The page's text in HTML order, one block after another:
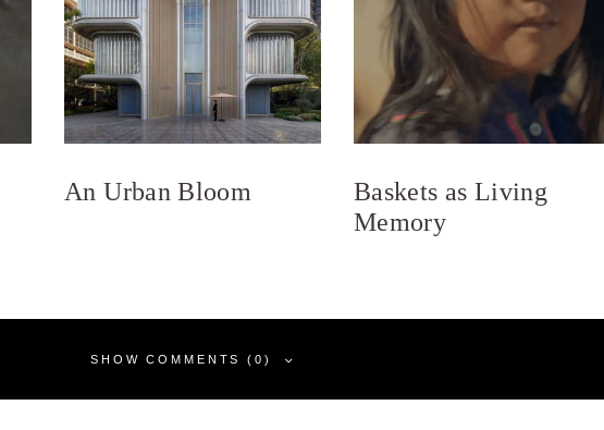
An Urban Bloom
Baskets as Living
Memory
SHOW COMMENTS (0)